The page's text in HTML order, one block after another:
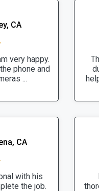
CA
very happy.
phone and
...
CA
with his
the job.